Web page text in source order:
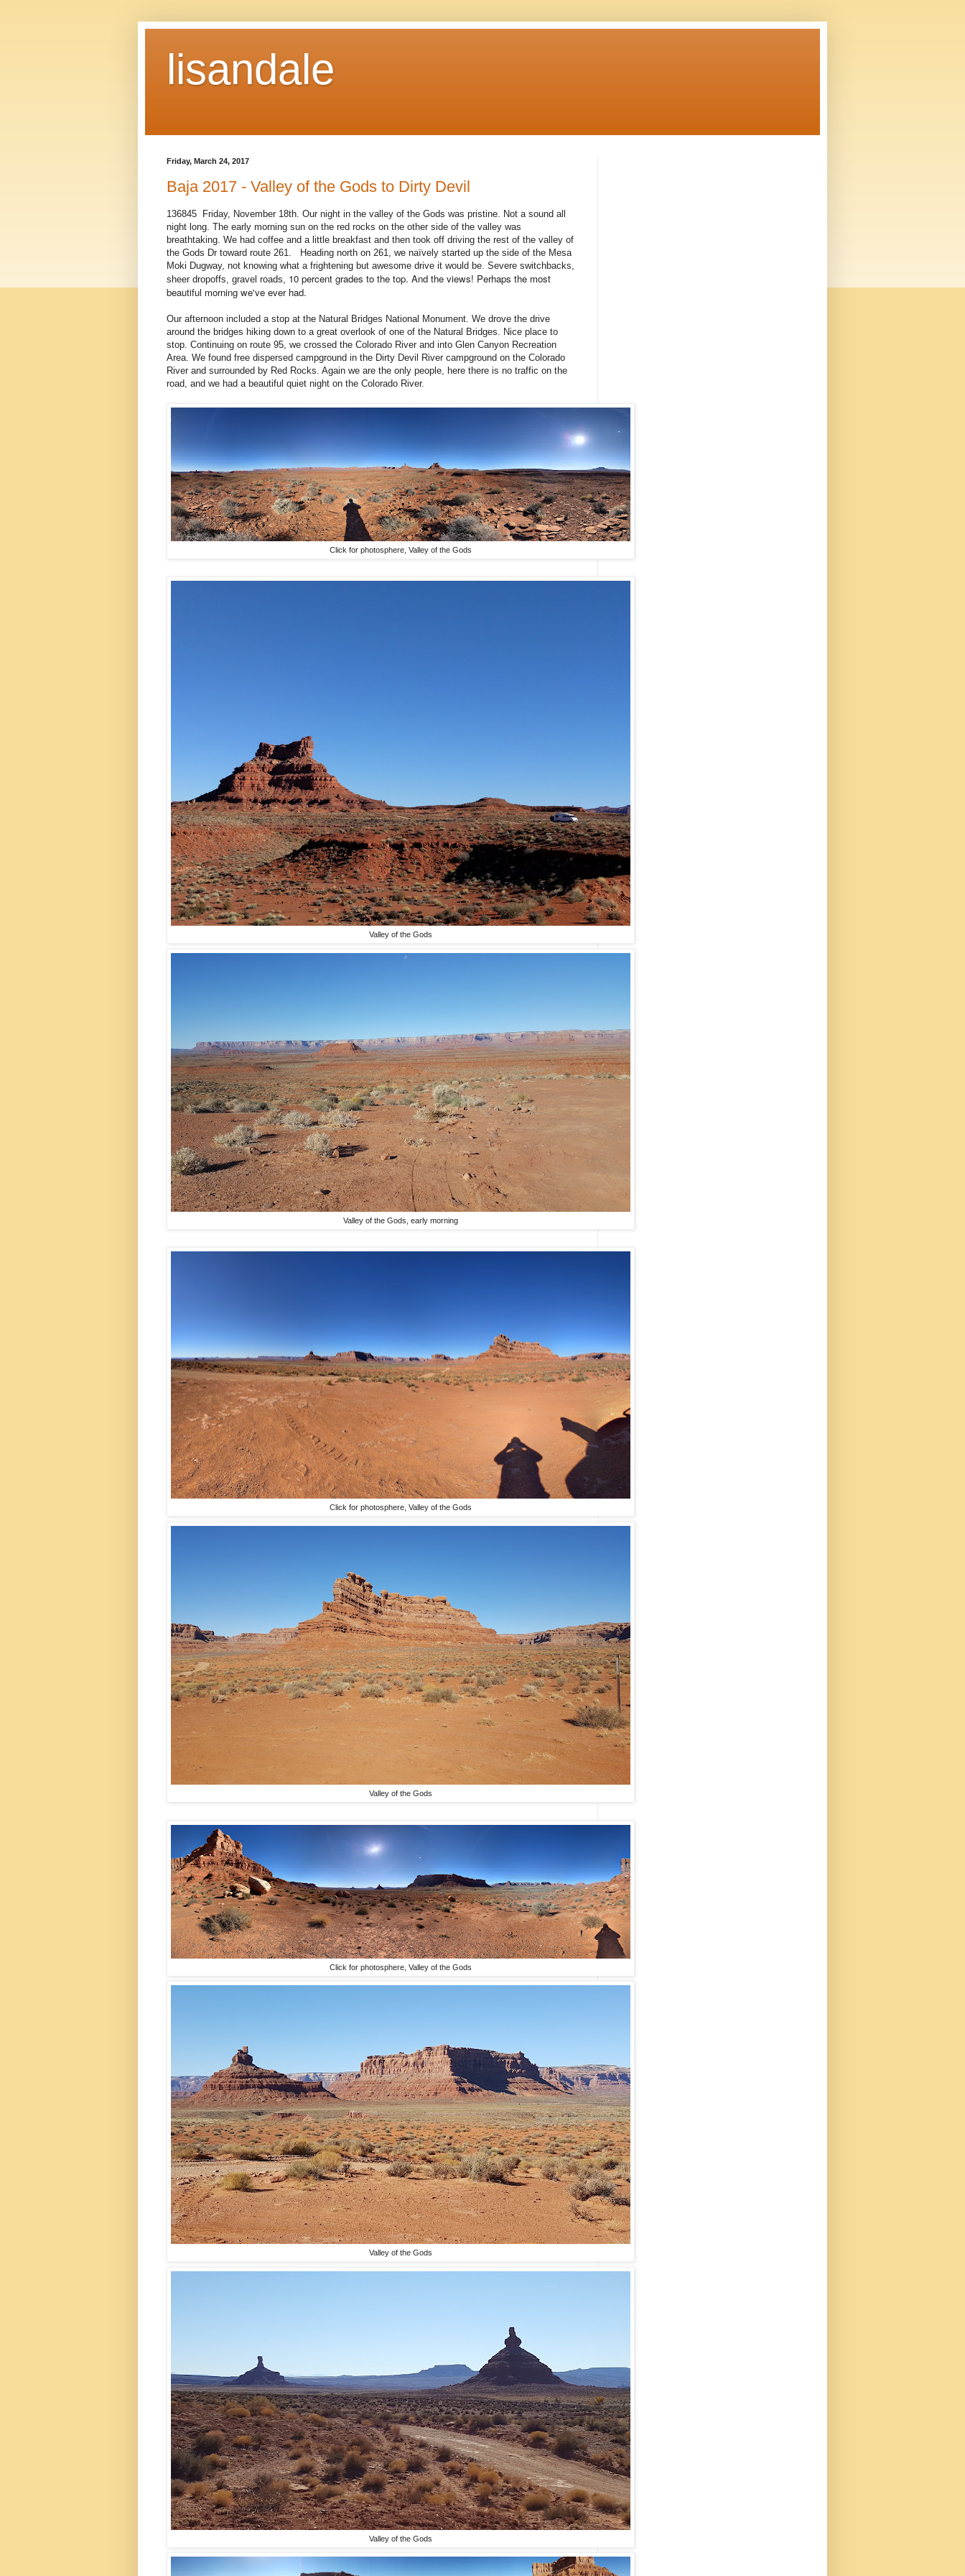
lisandale
Friday, March 24, 2017
Baja 2017 - Valley of the Gods to Dirty Devil
136845 Friday, November 18th. Our night in the valley of the Gods was pristine. Not a sound all
night long. The early morning sun on the red rocks on the other side of the valley was
breathtaking. We had coffee and a little breakfast and then took off driving the rest of the valley of
the Gods Dr toward route 261. Heading north on 261, we naïvely started up the side of the Mesa
Moki Dugway, not knowing what a frightening but awesome drive it would be. Severe switchbacks,
sheer dropoffs, gravel roads, 10 percent grades to the top. And the views! Perhaps the most
beautiful morning we've ever had.
Our afternoon included a stop at the Natural Bridges National Monument. We drove the drive
around the bridges hiking down to a great overlook of one of the Natural Bridges. Nice place to
stop. Continuing on route 95, we crossed the Colorado River and into Glen Canyon Recreation
Area. We found free dispersed campground in the Dirty Devil River campground on the Colorado
River and surrounded by Red Rocks. Again we are the only people, here there is no traffic on the
road, and we had a beautiful quiet night on the Colorado River.
Click for photosphere, Valley of the Gods
Valley of the Gods
Valley of the Gods, early morning
Click for photosphere, Valley of the Gods
Valley of the Gods
Click for photosphere, Valley of the Gods
Valley of the Gods
Valley of the Gods